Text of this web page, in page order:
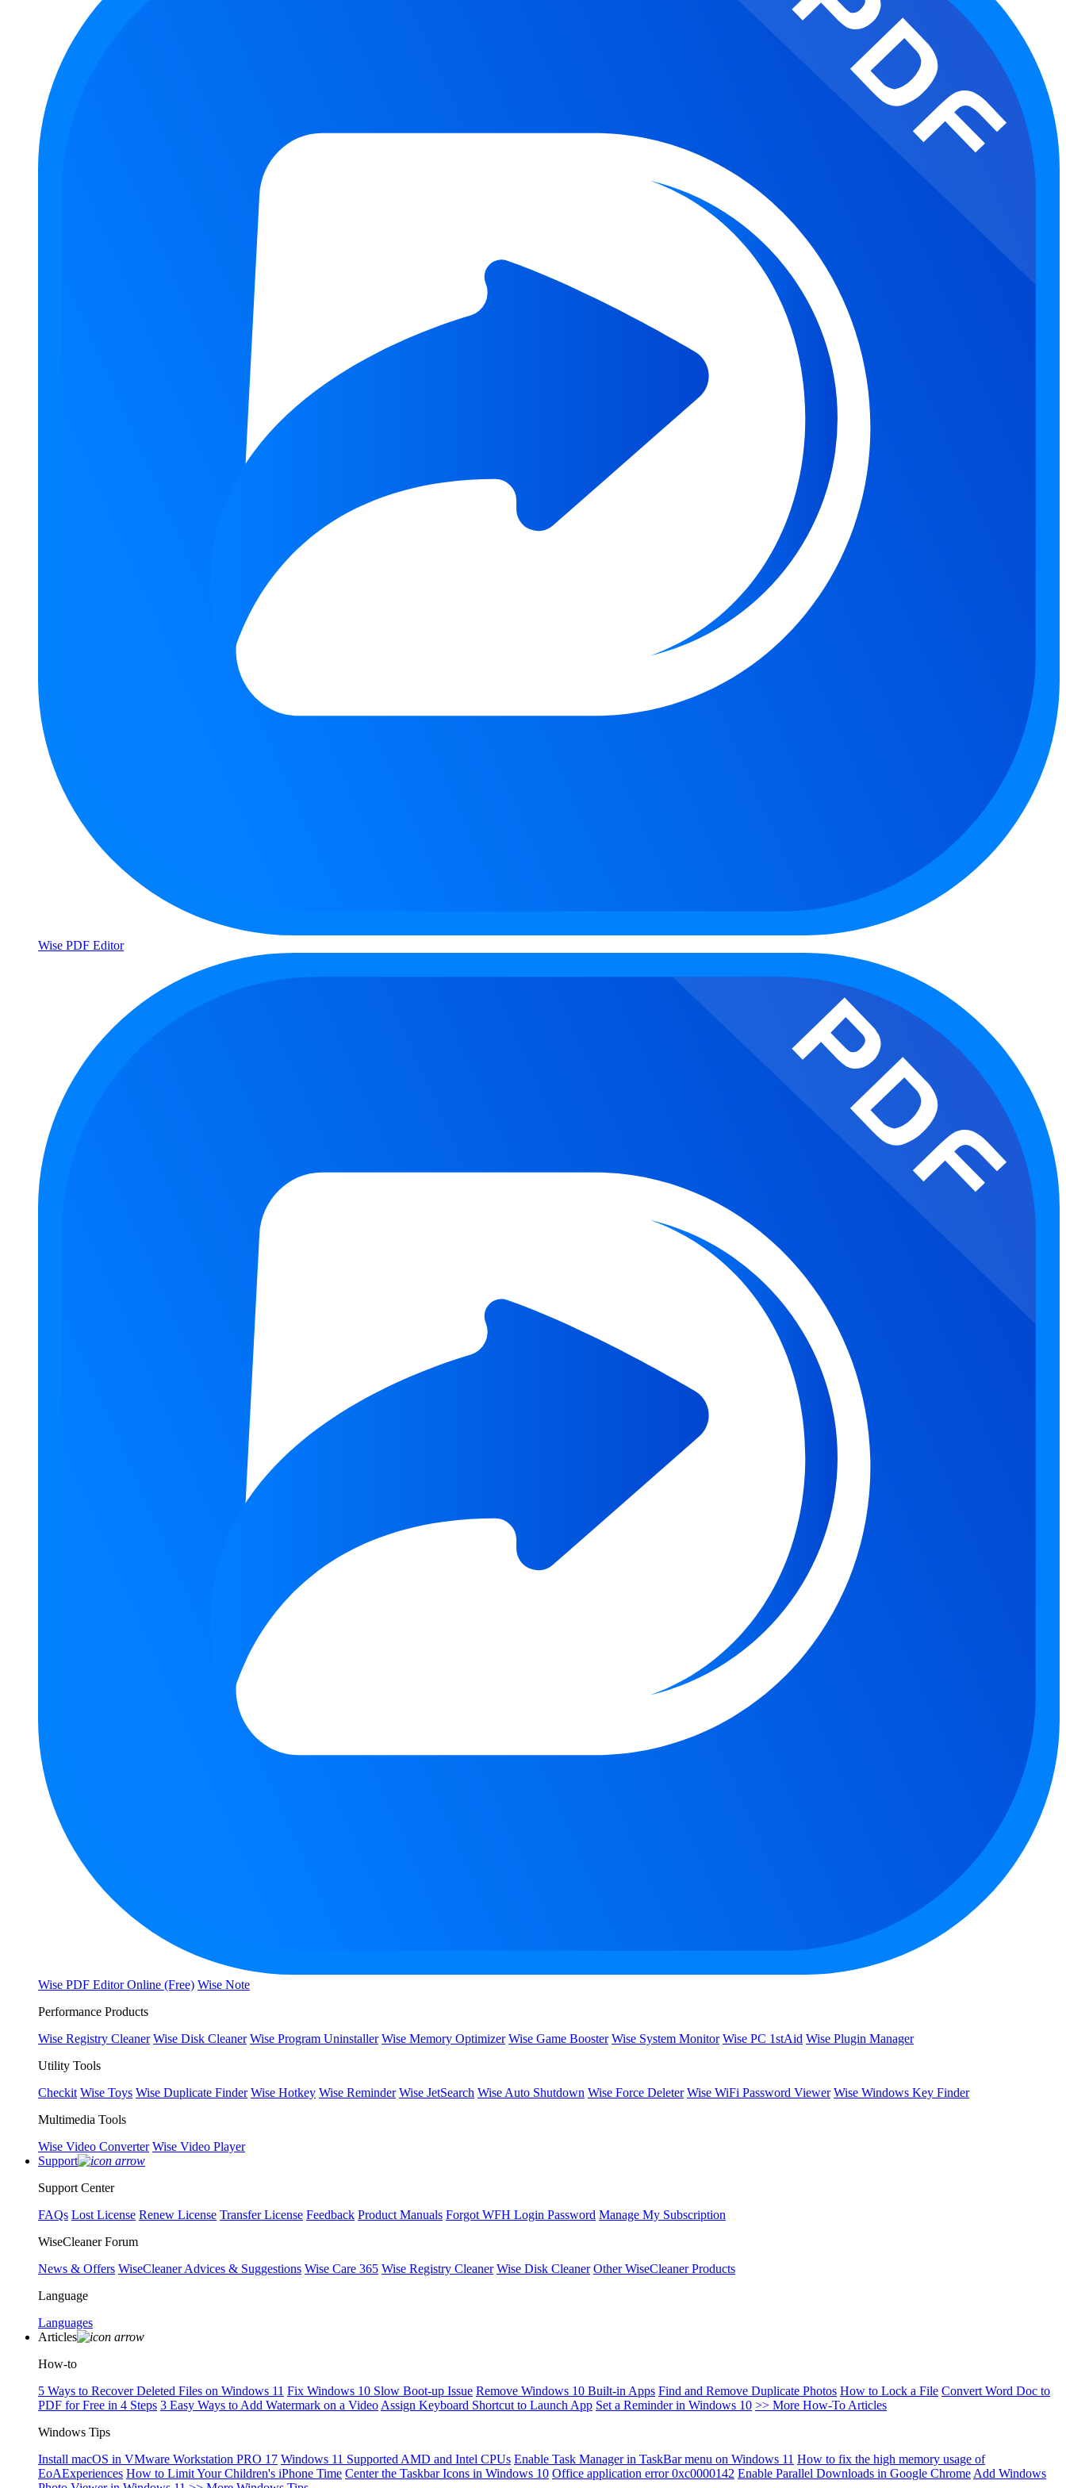
Wise PDF Editor
Wise PDF Editor Online (Free) Wise Note
Performance Products
Wise Registry Cleaner Wise Disk Cleaner Wise Program Uninstaller Wise Memory Optimizer Wise Game Booster Wise System Monitor Wise PC 1stAid Wise Plugin Manager
Utility Tools
Checkit Wise Toys Wise Duplicate Finder Wise Hotkey Wise Reminder Wise JetSearch Wise Auto Shutdown Wise Force Deleter Wise WiFi Password Viewer Wise Windows Key Finder
Multimedia Tools
Wise Video Converter Wise Video Player
Support
Support Center
FAQs Lost License Renew License Transfer License Feedback Product Manuals Forgot WFH Login Password Manage My Subscription
WiseCleaner Forum
News & Offers WiseCleaner Advices & Suggestions Wise Care 365 Wise Registry Cleaner Wise Disk Cleaner Other WiseCleaner Products
Language
Languages
Articles
How-to
5 Ways to Recover Deleted Files on Windows 11 Fix Windows 10 Slow Boot-up Issue Remove Windows 10 Built-in Apps Find and Remove Duplicate Photos How to Lock a File Convert Word Doc to
PDF for Free in 4 Steps 3 Easy Ways to Add Watermark on a Video Assign Keyboard Shortcut to Launch App Set a Reminder in Windows 10 >> More How-To Articles
Windows Tips
Install macOS in VMware Workstation PRO 17 Windows 11 Supported AMD and Intel CPUs Enable Task Manager in TaskBar menu on Windows 11 How to fix the high memory usage of
EoAExperiences How to Limit Your Children's iPhone Time Center the Taskbar Icons in Windows 10 Office application error 0xc0000142 Enable Parallel Downloads in Google Chrome Add Windows